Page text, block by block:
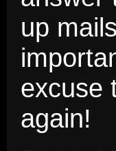
up
excuse
again!